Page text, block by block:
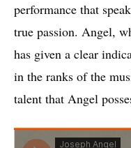
performance that
true passion. Angel,
has given a clear
in the ranks of the
talent that Angel